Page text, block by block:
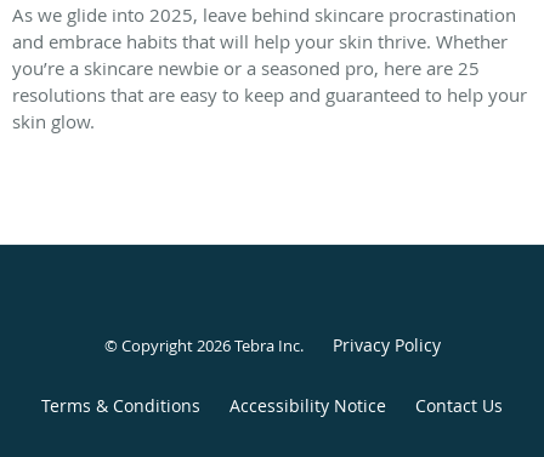
As we glide into 2025, leave behind skincare procrastination
and embrace habits that will help your skin thrive. Whether
you’re a skincare newbie or a seasoned pro, here are 25
resolutions that are easy to keep and guaranteed to help your
skin glow.
© Copyright 2026Tebra Inc. Privacy Policy
Terms & Conditions Accessibility Notice Contact Us